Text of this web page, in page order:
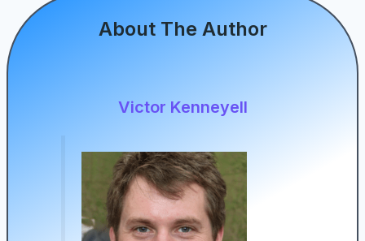
About The Author
Victor Kenneyell